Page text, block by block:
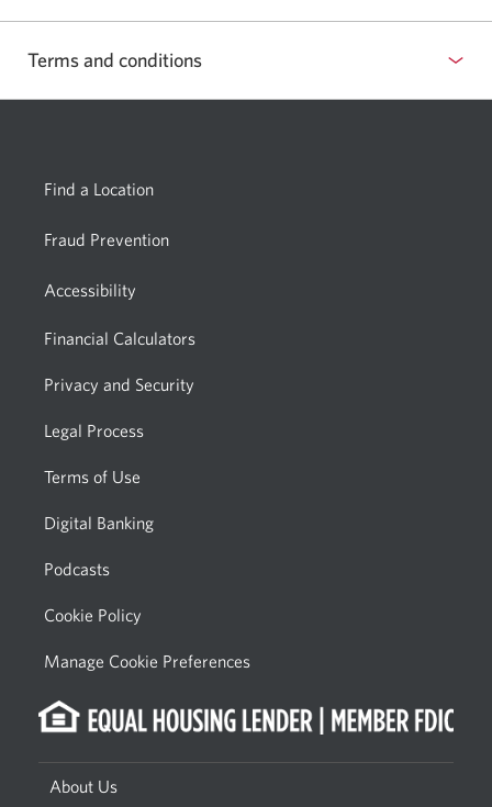
Terms and conditions
Find a Location
Fraud Prevention
Accessibility
Financial Calculators
Privacy and Security
Legal Process
Terms of Use
Digital Banking
Podcasts
Cookie Policy
Manage Cookie Preferences
About Us